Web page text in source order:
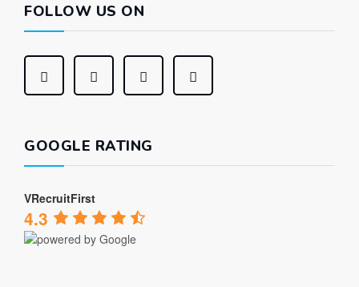
FOLLOW US ON
GOOGLE RATING
VRecruitFirst
4.3